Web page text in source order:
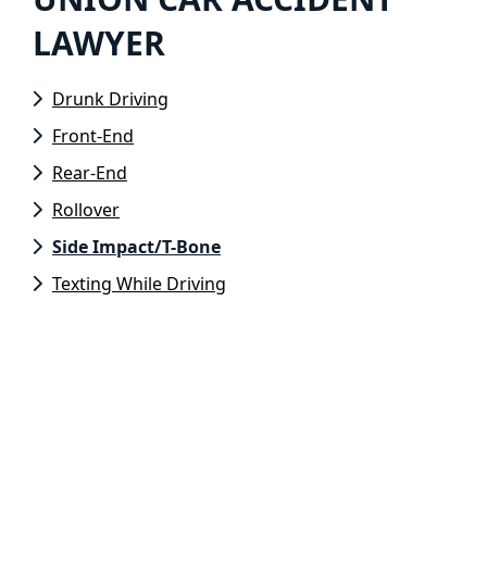
LAWYER
Drunk Driving
Front-End
Rear-End
Rollover
Side Impact/T-Bone
Texting While Driving